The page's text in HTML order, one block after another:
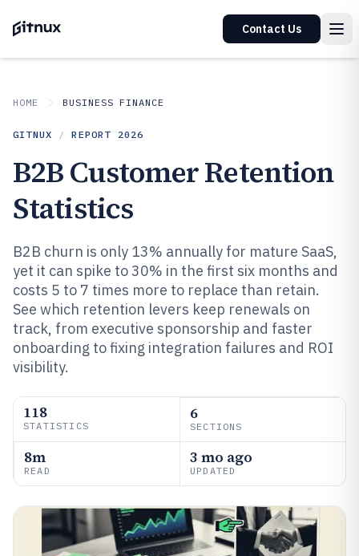
Contact Us
HOME BUSINESS FINANCE
GITNUX / REPORT 2026
B2B Customer Retention
Statistics
B2B churn is only 13% annually for mature SaaS,
yet it can spike to 30% in the first six months and
costs 5 to 7 times more to replace than retain.
See which retention levers keep renewals on
track, from executive sponsorship and faster
onboarding to fixing integration failures and ROI
visibility.
118
STATISTICS
6
SECTIONS
8m
READ
3 mo ago
UPDATED